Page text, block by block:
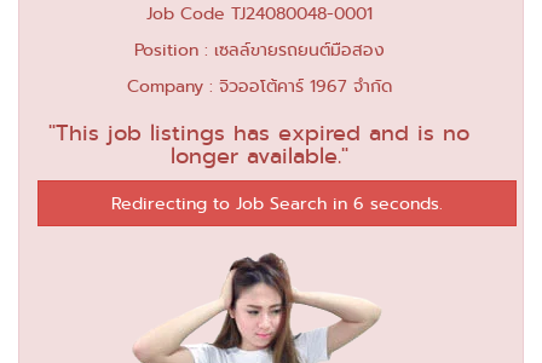
For Employers
Job Code TJ24080048-0001
Position : เซลล์ขายรถยนต์มือสอง
Company : จิวออโต้คาร์ 1967 จำกัด
"This job listings has expired and is no
longer available."
Redirecting to Job Search in 6 seconds.